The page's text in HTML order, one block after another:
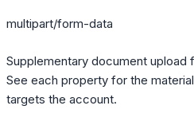
multipart/form-data
Supplementary document upload
See each property for the
targets the account.